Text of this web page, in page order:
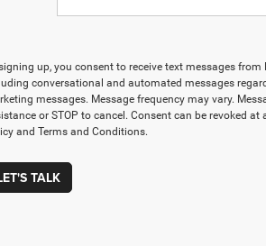
up, you consent to receive text messages
conversational and automated messages
messages. Message frequency may vary.
or STOP to cancel. Consent can be revoked
and Terms and Conditions.
TALK